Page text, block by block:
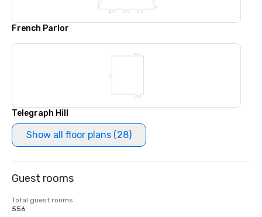
French Parlor
Telegraph Hill
Show all floor plans (28)
Guest rooms
Total guest rooms
556